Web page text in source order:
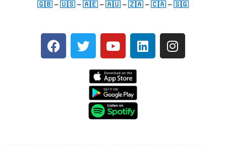
🇬🇧 –🇺🇸 –🇦🇪 –🇦🇺 –🇿🇦 –🇨🇦 –🇸🇬
F
a
T
w
e
Y
o
t
u
b
e
L
i
I
n